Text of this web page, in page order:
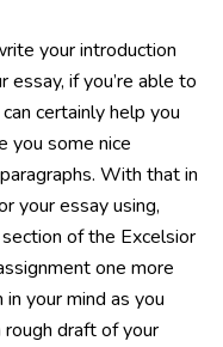
your introduction
if you’re able to
certainly help you
you some nice
With that in
your essay using,
of the Excelsior
one more
your mind as you
draft of your